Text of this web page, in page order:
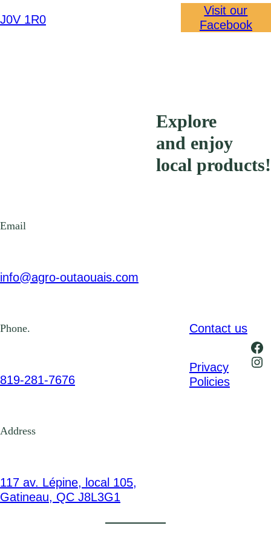
J0V 1R0
Visit our
Facebook
Explore
and enjoy
local products!
Email
info@agro-outaouais.com
Phone.
819-281-7676
Address
117 av. Lépine, local 105,
Gatineau, QC J8L3G1
Contact us
Privacy
Policies